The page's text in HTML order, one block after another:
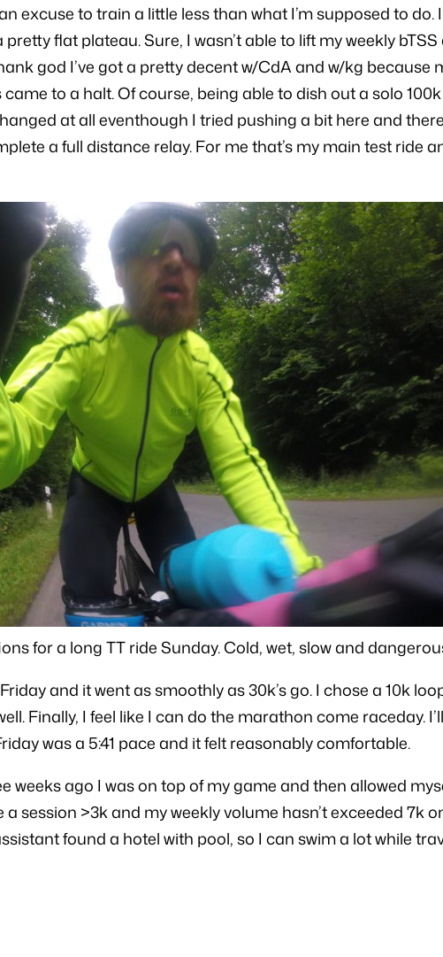
excuse to train a little less than what I’m supposed to
flat plateau. Sure, I wasn’t able to lift my weekly
god I’ve got a pretty decent w/CdA and w/kg because
to a halt. Of course, being able to dish out a solo
at all eventhough I tried pushing a bit here and
a full distance relay. For me that’s my main test ride
for a long TT ride Sunday. Cold, wet, slow and
and it went as smoothly as 30k’s go. I chose a 10k
Finally, I feel like I can do the marathon come raceday.
was a 5:41 pace and it felt reasonably comfortable.
weeks ago I was on top of my game and then allowed
session >3k and my weekly volume hasn’t exceeded 7k
found a hotel with pool, so I can swim a lot while